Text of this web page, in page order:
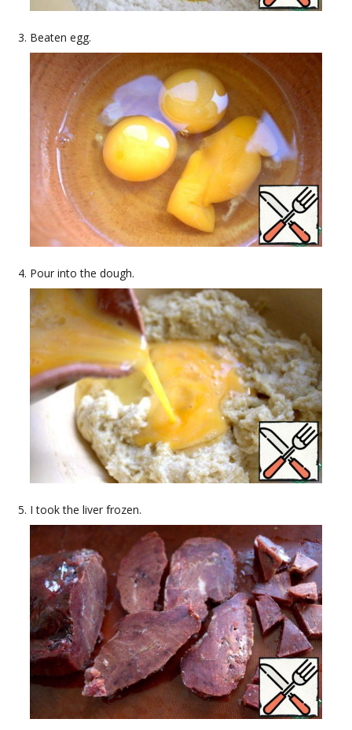
Beaten egg.
Pour into the dough.
I took the liver frozen.